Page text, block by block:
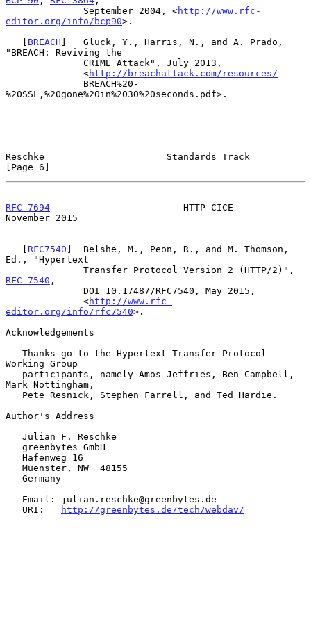
              September 2004, <
http://www.rfc-
editor.org/info/bcp90>.
   [
BREACH ]   Gluck, Y., Harris, N., and A. Prado,
"BREACH: Reviving the
              <
http://breachattack.com/resources/
%20SSL,%20gone%20in%2030%20seconds.pdf>.
Reschke                      Standards Track
[Page 6]
RFC 7694
                        HTTP CICE
November 2015
   [
RFC7540 ]  Belshe, M., Peon, R., and M. Thomson,
Ed., "Hypertext
RFC 7540 ,
              <
http://www.rfc-
editor.org/info/rfc7540>.
Acknowledgements
Working Group
Mark Nottingham,
Author's Address
   URI:
http://greenbytes.de/tech/webdav/